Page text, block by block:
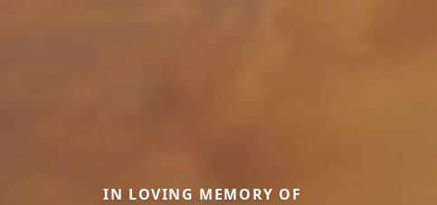
IN LOVING MEMORY OF